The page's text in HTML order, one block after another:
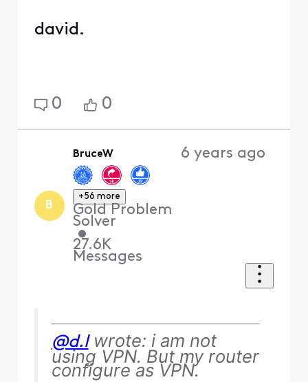
david.
0 0
B
BruceW
+56 more
Gold Problem
Solver
•
27.6K
Messages
6 years ago
@d.lwrote: i am not
using VPN. But my router
configure as VPN.